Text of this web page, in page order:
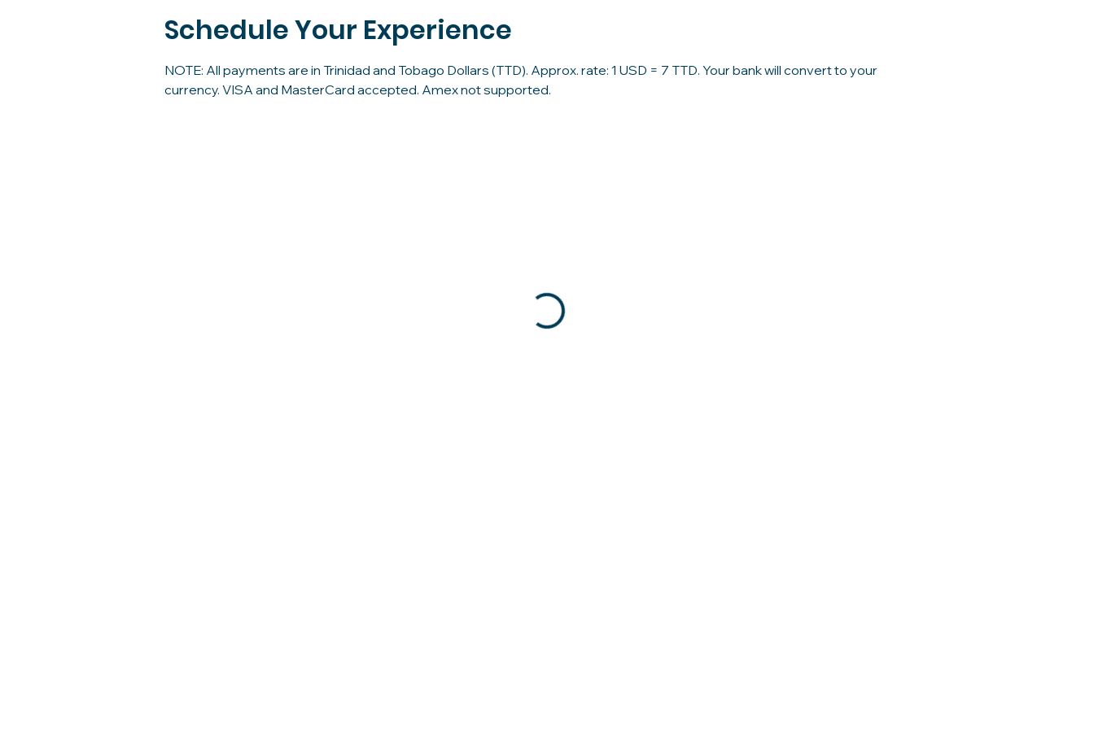
Schedule Your Experience
NOTE: All payments are in Trinidad and Tobago Dollars (TTD). Approx. rate: 1 USD = 7 TTD. Your bank will convert to your
currency. VISA and MasterCard accepted. Amex not supported.